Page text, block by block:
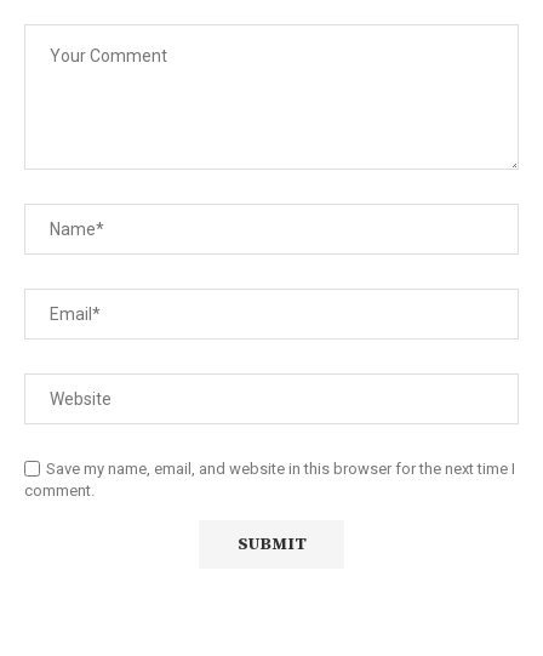
Save my name, email, and website in this browser for the next time I
comment.